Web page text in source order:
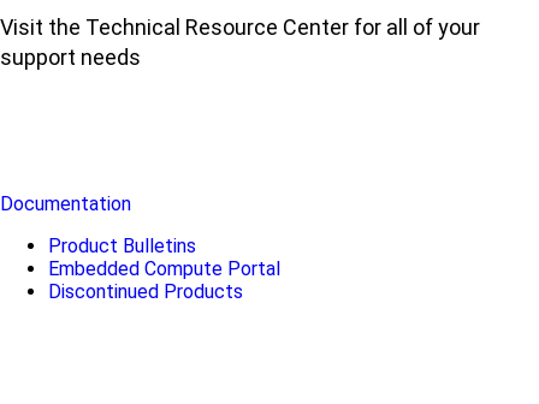
Visit the Technical Resource Center for all of your
support needs
Documentation
Product Bulletins
Embedded Compute Portal
Discontinued Products